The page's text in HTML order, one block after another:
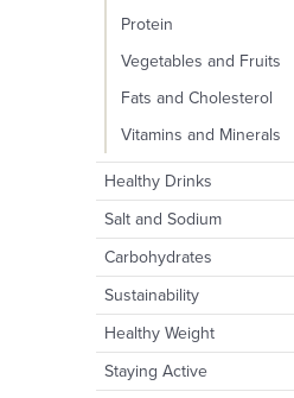
Protein
Vegetables and Fruits
Fats and Cholesterol
Types of Fat
Cholesterol
Dietary Fat and
Disease
Vitamins and Minerals
Healthy Drinks
Water
Other Healthy Beverage
Options
Drinks to Consume in
Moderation
Sugary Drinks
Salt and Sodium
Take Action: How to
Reduce Your Intake
Public Health Concerns
Carbohydrates
Carbohydrates and
Blood Sugar
Fiber
Added Sugar
Sustainability
Plate and the Planet
Food Waste
Healthy Weight
Body Fat
Staying Active